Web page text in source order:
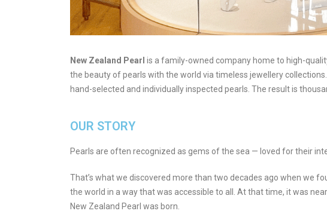
New Zealand Pearl is a family-owned company home to high-
the beauty of pearls with the world via timeless jewellery
hand-selected and individually inspected pearls. The result is
OUR STORY
Pearls are often recognized as gems of the sea — loved for their
That’s what we discovered more than two decades ago when we
the world in a way that was accessible to all. At that time, it was
New Zealand Pearl was born.